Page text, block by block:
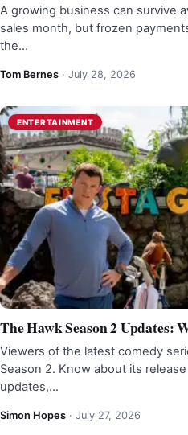
A growing business can survive
sales month, but frozen
the…
Tom Bernes · July 28, 2026
ENTERTAINMENT
The Hawk Season 2 Updates:
Viewers of the latest comedy
Season 2. Know about its
updates,…
Simon Hopes · July 27, 2026